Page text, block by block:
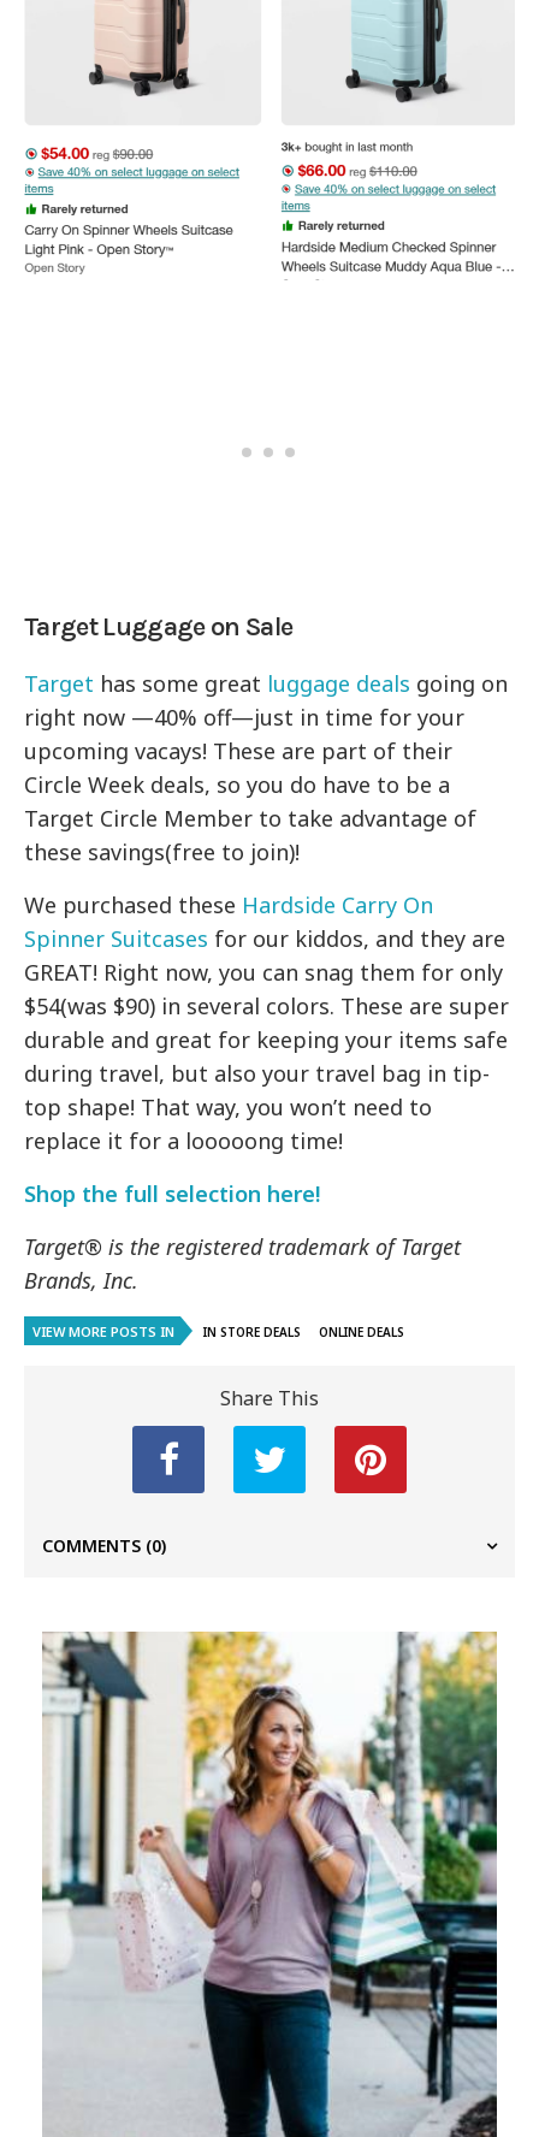
Target Luggage on Sale
Target has some great luggage deals going on
right now —40% off—just in time for your
upcoming vacays! These are part of their
Circle Week deals, so you do have to be a
Target Circle Member to take advantage of
these savings(free to join)!
We purchased these Hardside Carry On
Spinner Suitcases for our kiddos, and they are
GREAT! Right now, you can snag them for only
$54(was $90) in several colors. These are super
durable and great for keeping your items safe
during travel, but also your travel bag in tip-
top shape! That way, you won’t need to
replace it for a looooong time!
Shop the full selection here!
Target® is the registered trademark of Target
Brands, Inc.
VIEW MORE POSTS IN IN STORE DEALS ONLINE DEALS
Share This
COMMENTS (0)